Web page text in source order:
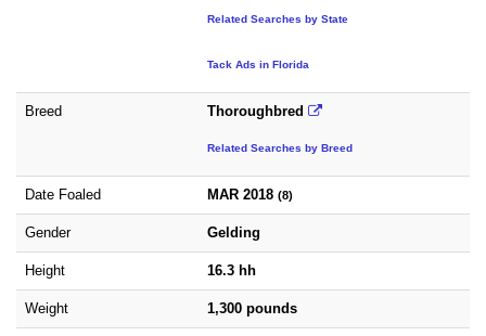
Related Searches by State
Tack Ads in Florida
Breed Thoroughbred
Related Searches by Breed
Date Foaled MAR 2018 (8)
Gender Gelding
Height 16.3 hh
Weight 1,300 pounds